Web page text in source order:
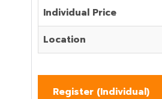
Individual Price
Location
Register (Individual)